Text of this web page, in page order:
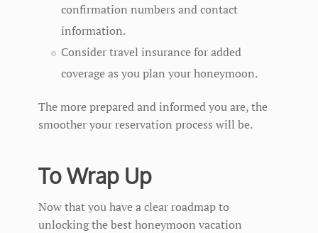
confirmation numbers and contact
information.
Consider travel insurance for added
coverage as you plan your honeymoon.
The more prepared and informed you are, the
smoother your reservation process will be.
To Wrap Up
Now that you have a clear roadmap to
unlocking the best honeymoon vacation